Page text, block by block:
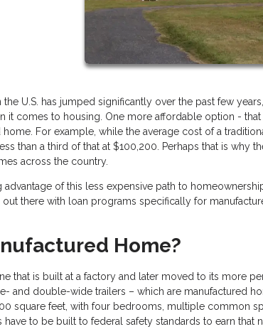
U.S. has jumped significantly over the past few
it comes to housing. One more affordable option -
For example, while the average cost of a
than a third of that at $100,200. Perhaps that is why
across the country.
advantage of this less expensive path to
there with loan programs specifically for
Home?
that is built at a factory and later moved to its more
and double-wide trailers – which are manufactured
square feet, with four bedrooms, multiple common
have to be built to federal safety standards to earn that